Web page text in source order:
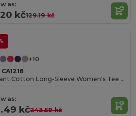
as:
kč129.19 kč
+10
Elegant Cotton Long-Sleeve Women's Tee with Trimmed Neck
as:
kč243.59 kč